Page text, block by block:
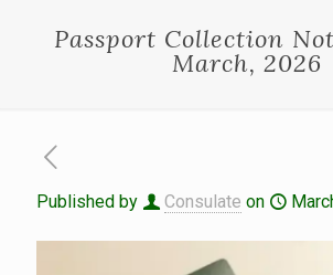
Passport Collection
March, 2026
Published by Consulate on